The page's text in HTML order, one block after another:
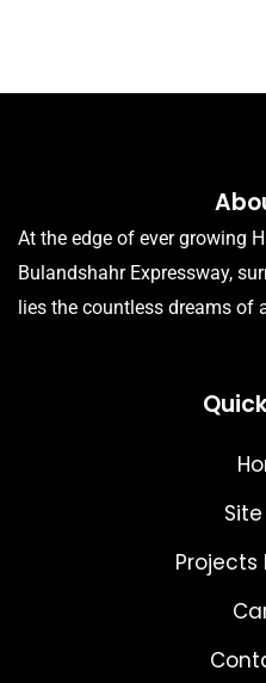
At the edge of ever growing
Bulandshahr Expressway,
lies the countless dreams of
Projects